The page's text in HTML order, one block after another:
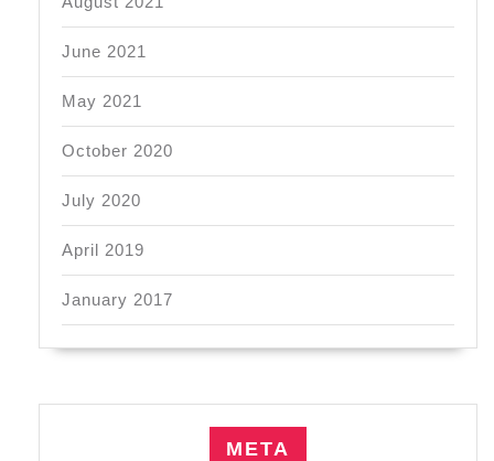
June 2021
May 2021
October 2020
July 2020
April 2019
January 2017
META